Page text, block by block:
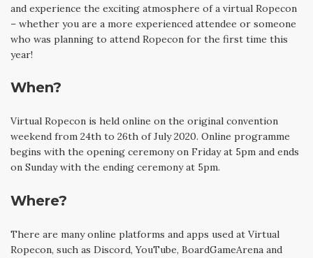
and experience the exciting atmosphere of a virtual Ropecon
– whether you are a more experienced attendee or someone
who was planning to attend Ropecon for the first time this
year!
When?
Virtual Ropecon is held online on the original convention
weekend from 24th to 26th of July 2020. Online programme
begins with the opening ceremony on Friday at 5pm and ends
on Sunday with the ending ceremony at 5pm.
Where?
There are many online platforms and apps used at Virtual
Ropecon, such as Discord, YouTube, BoardGameArena and